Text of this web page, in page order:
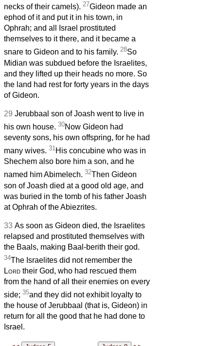
necks of their camels). 27Gideon made an
ephod of it and put it in his town, in
Ophrah; and all Israel prostituted
themselves to it there, and it became a
snare to Gideon and to his family. 28So
Midian was subdued before the Israelites,
and they lifted up their heads no more. So
the land had rest for forty years in the days
of Gideon.
29 Jerubbaal son of Joash went to live in
his own house. 30Now Gideon had
seventy sons, his own offspring, for he had
many wives. 31His concubine who was in
Shechem also bore him a son, and he
named him Abimelech. 32Then Gideon
son of Joash died at a good old age, and
was buried in the tomb of his father Joash
at Ophrah of the Abiezrites.
33 As soon as Gideon died, the Israelites
relapsed and prostituted themselves with
the Baals, making Baal-berith their god.
34The Israelites did not remember the
Lord their God, who had rescued them
from the hand of all their enemies on every
side; 35and they did not exhibit loyalty to
the house of Jerubbaal (that is, Gideon) in
return for all the good that he had done to
Israel.